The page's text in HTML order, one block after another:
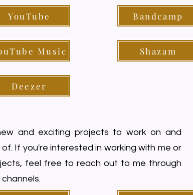
YouTube
Music
Deezer
Bandcamp
Shazam
and exciting projects to work on and
If you're interested in working with me or
feel free to reach out to me through